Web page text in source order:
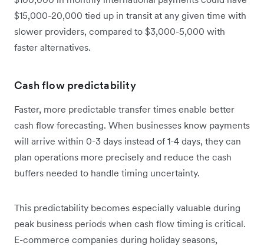
$15,000-20,000 tied up in transit at any given time with
slower providers, compared to $3,000-5,000 with
faster alternatives.
Cash flow predictability
Faster, more predictable transfer times enable better
cash flow forecasting. When businesses know payments
will arrive within 0-3 days instead of 1-4 days, they can
plan operations more precisely and reduce the cash
buffers needed to handle timing uncertainty.
This predictability becomes especially valuable during
peak business periods when cash flow timing is critical.
E-commerce companies during holiday seasons,